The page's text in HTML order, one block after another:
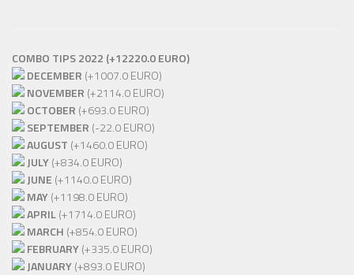
COMBO TIPS 2022 (+12220.0 EURO)
DECEMBER (+1007.0 EURO)
NOVEMBER (+2114.0 EURO)
OCTOBER (+693.0 EURO)
SEPTEMBER (-22.0 EURO)
AUGUST (+1460.0 EURO)
JULY(+834.0 EURO)
JUNE (+1140.0 EURO)
MAY(+1198.0 EURO)
APRIL(+1714.0 EURO)
MARCH (+854.0 EURO)
FEBRUARY(+335.0 EURO)
JANUARY(+893.0 EURO)